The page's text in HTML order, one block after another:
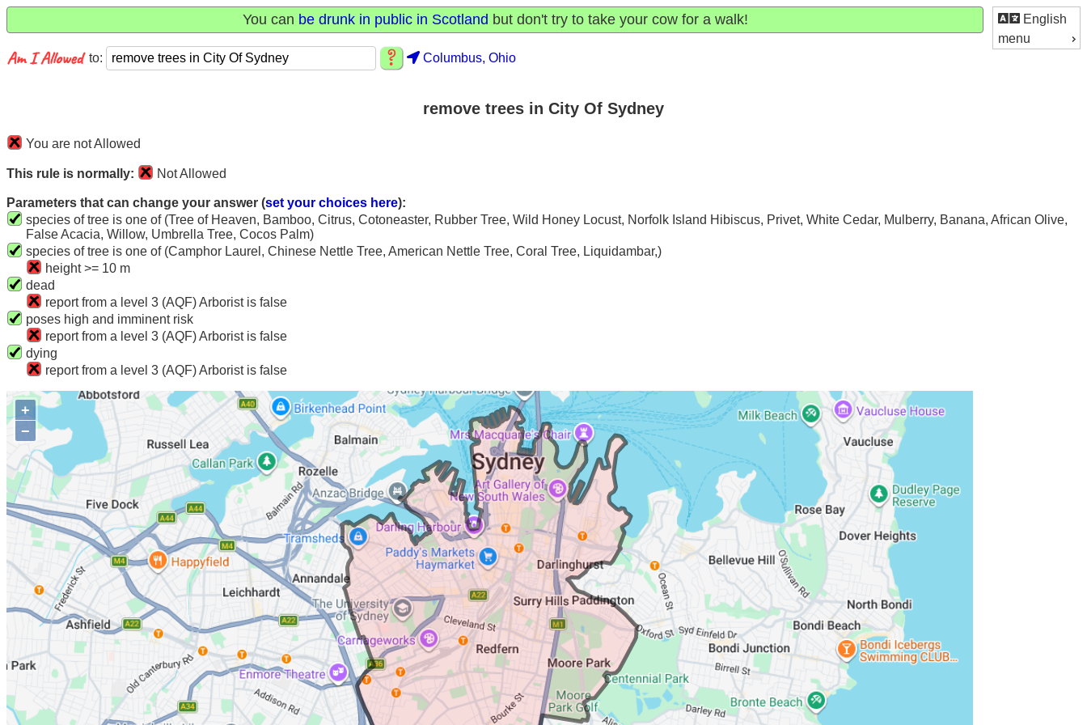
English
menu
You can be drunk in public in Scotland but don't try to take your cow for a walk!
to: Columbus, Ohio
remove trees in City Of Sydney
You are not Allowed
This rule is normally: Not Allowed
Parameters that can change your answer (set your choices here):
species of tree is one of (Tree of Heaven, Bamboo, Citrus, Cotoneaster, Rubber Tree, Wild Honey Locust, Norfolk Island Hibiscus, Privet, White Cedar, Mulberry, Banana, African Olive,
False Acacia, Willow, Umbrella Tree, Cocos Palm)
species of tree is one of (Camphor Laurel, Chinese Nettle Tree, American Nettle Tree, Coral Tree, Liquidambar,)
height >= 10 m
dead
report from a level 3 (AQF) Arborist is false
poses high and imminent risk
report from a level 3 (AQF) Arborist is false
dying
report from a level 3 (AQF) Arborist is false
+
−